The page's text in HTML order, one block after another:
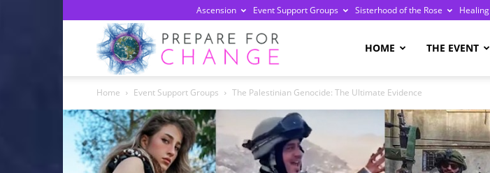
Ascension Event Support Groups Sisterhood of the Rose Healing
Change
HOME THE EVENT
Home Event Support Groups The Palestinian Genocide: The Ultimate Evidence